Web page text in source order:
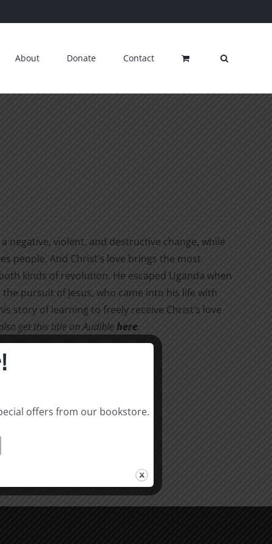
About Donate Contact
negative, violent, and destructive change, while
people. And Christ’s love brings the most
kinds of revolution. He escaped Uganda when
pursuit of Jesus, who came into his life with
story of learning to freely receive Christ’s love
get this title on Audible here.
offers from our bookstore.